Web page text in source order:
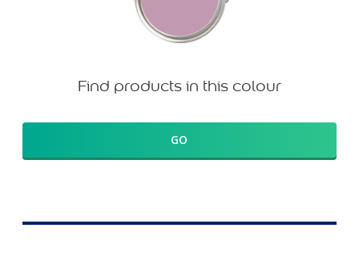
Find products in this colour
GO